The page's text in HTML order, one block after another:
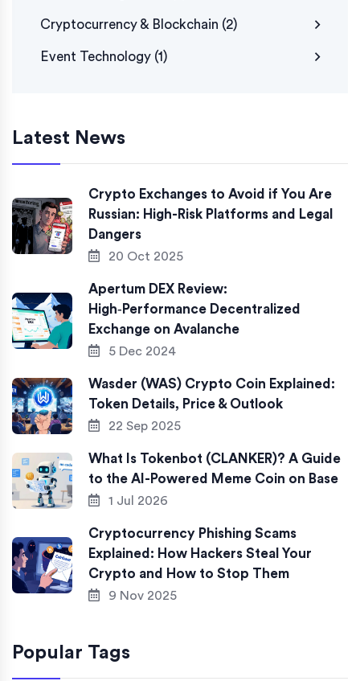
Cryptocurrency & Blockchain (2)
Event Technology (1)
Latest News
Crypto Exchanges to Avoid if You Are
Russian: High-Risk Platforms and Legal
Dangers
20 Oct 2025
Apertum DEX Review:
High‑Performance Decentralized
Exchange on Avalanche
5 Dec 2024
Wasder (WAS) Crypto Coin Explained:
Token Details, Price & Outlook
22 Sep 2025
What Is Tokenbot (CLANKER)? A Guide
to the AI-Powered Meme Coin on Base
1 Jul 2026
Cryptocurrency Phishing Scams
Explained: How Hackers Steal Your
Crypto and How to Stop Them
9 Nov 2025
Popular Tags